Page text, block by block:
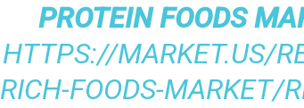
PROTEIN FOODS
HTTPS://MARKET.US/
RICH-FOODS-MARKET/